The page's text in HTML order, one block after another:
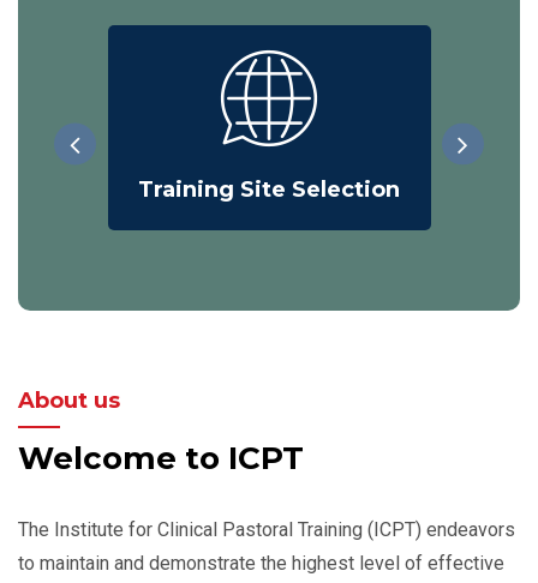
Training Site Selection
About us
Welcome to ICPT
The Institute for Clinical Pastoral Training (ICPT) endeavors
to maintain and demonstrate the highest level of effective